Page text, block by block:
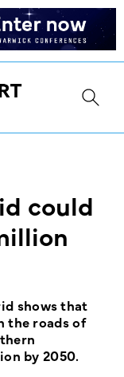
could
shows that
the roads of
by 2050.